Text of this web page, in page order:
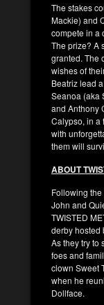
The stakes
Mackie) and
compete in a
The prize? A
granted. The
wishes of
Beatriz lead
Seanoa (aka
and Anthony
Calypso, in a
with
them will
ABOUT
Following
John and
TWISTED
derby hosted
As they try to
foes and
clown Sweet
when he
Dollface.